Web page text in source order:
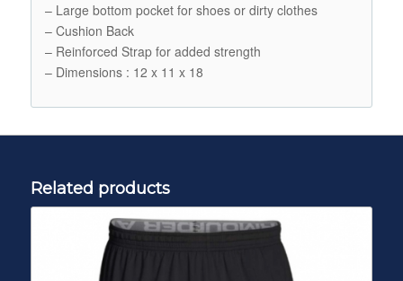
– Large bottom pocket for shoes or dirty clothes
– Cushion Back
– Reinforced Strap for added strength
– Dimensions : 12 x 11 x 18
Related products